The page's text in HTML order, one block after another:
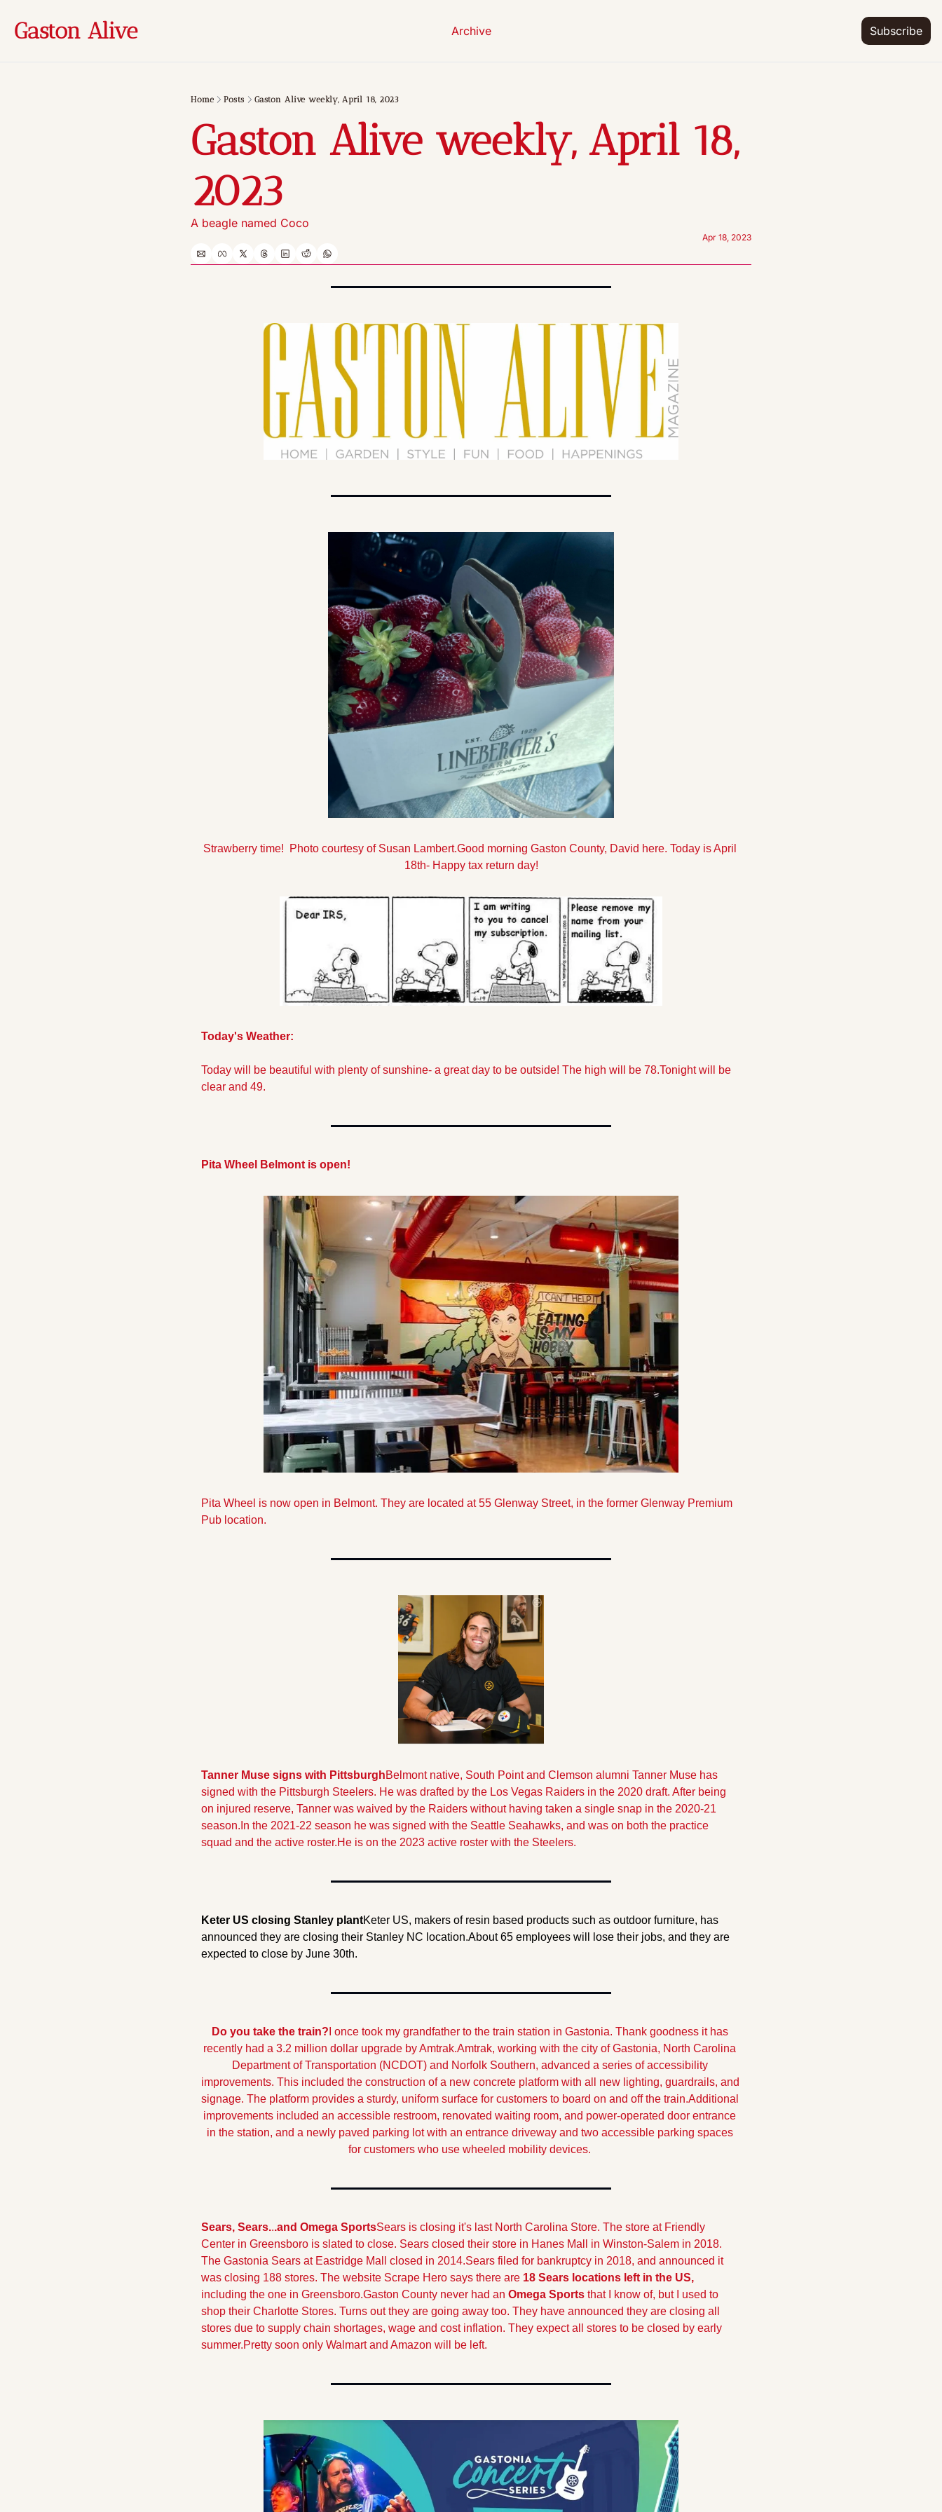
Gaston Alive Archive Subscribe
Home Posts Gaston Alive weekly, April 18, 2023
Gaston Alive weekly, April 18,
2023
A beagle named Coco
Apr 18, 2023
Strawberry time!  Photo courtesy of Susan Lambert.Good morning Gaston County, David here. Today is April
18th- Happy tax return day!
Today's Weather:
Today will be beautiful with plenty of sunshine- a great day to be outside! The high will be 78.Tonight will be
clear and 49.
Pita Wheel Belmont is open!
Pita Wheel is now open in Belmont. They are located at 55 Glenway Street, in the former Glenway Premium
Pub location.
Tanner Muse signs with PittsburghBelmont native, South Point and Clemson alumni Tanner Muse has
signed with the Pittsburgh Steelers. He was drafted by the Los Vegas Raiders in the 2020 draft. After being
on injured reserve, Tanner was waived by the Raiders without having taken a single snap in the 2020-21
season.In the 2021-22 season he was signed with the Seattle Seahawks, and was on both the practice
squad and the active roster.He is on the 2023 active roster with the Steelers.
Keter US closing Stanley plantKeter US, makers of resin based products such as outdoor furniture, has
announced they are closing their Stanley NC location.About 65 employees will lose their jobs, and they are
expected to close by June 30th.
Do you take the train? I once took my grandfather to the train station in Gastonia. Thank goodness it has
recently had a 3.2 million dollar upgrade by Amtrak.Amtrak, working with the city of Gastonia, North Carolina
Department of Transportation (NCDOT) and Norfolk Southern, advanced a series of accessibility
improvements. This included the construction of a new concrete platform with all new lighting, guardrails, and
signage. The platform provides a sturdy, uniform surface for customers to board on and off the train.Additional
improvements included an accessible restroom, renovated waiting room, and power-operated door entrance
in the station, and a newly paved parking lot with an entrance driveway and two accessible parking spaces
for customers who use wheeled mobility devices.
Sears, Sears...and Omega SportsSears is closing it's last North Carolina Store. The store at Friendly
Center in Greensboro is slated to close. Sears closed their store in Hanes Mall in Winston-Salem in 2018.
The Gastonia Sears at Eastridge Mall closed in 2014.Sears filed for bankruptcy in 2018, and announced it
was closing 188 stores. The website Scrape Hero says there are 18 Sears locations left in the US,
including the one in Greensboro.Gaston County never had an Omega Sports that I know of, but I used to
shop their Charlotte Stores. Turns out they are going away too. They have announced they are closing all
stores due to supply chain shortages, wage and cost inflation. They expect all stores to be closed by early
summer.Pretty soon only Walmart and Amazon will be left.